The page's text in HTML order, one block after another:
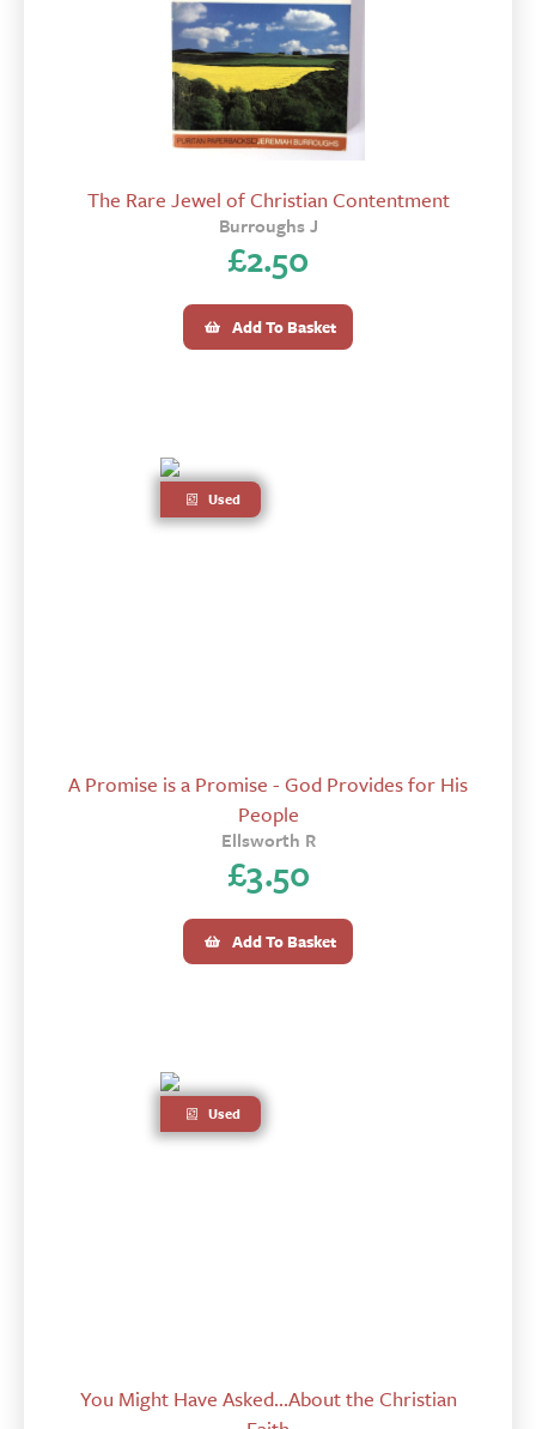
The Rare Jewel of Christian Contentment
Burroughs J
£2.50
Add To Basket
Used
A Promise is a Promise - God Provides for His
People
Ellsworth R
£3.50
Add To Basket
Used
You Might Have Asked...About the Christian